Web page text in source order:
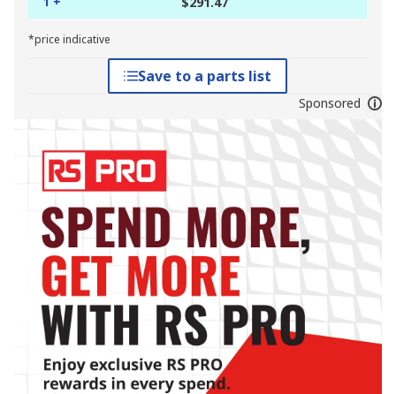
*price indicative
Save to a parts list
Sponsored